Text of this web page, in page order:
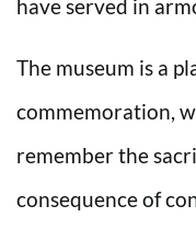
have served in
The museum is a
commemoration,
remember the
consequence of